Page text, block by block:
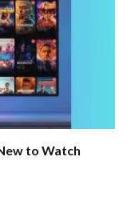
to Watch